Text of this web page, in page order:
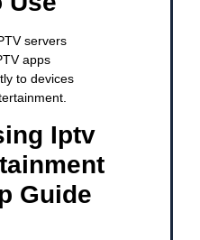
servers
apps
to devices
Iptv
Guide